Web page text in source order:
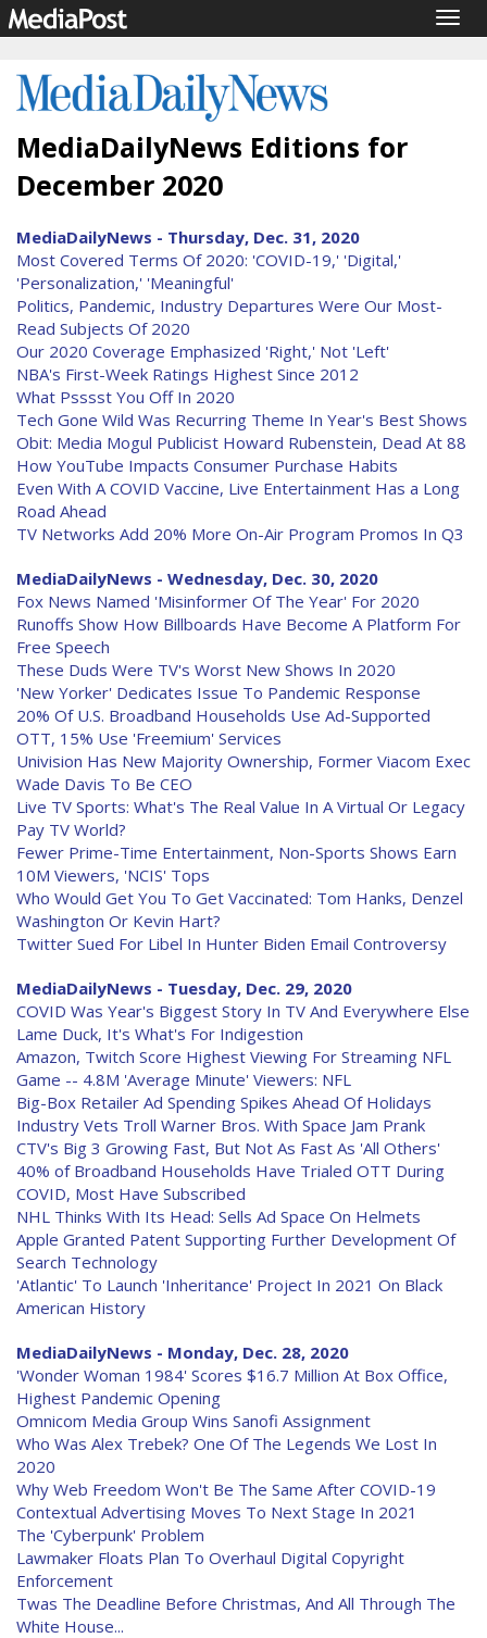
MediaDailyNews Editions for
December 2020
MediaDailyNews - Thursday, Dec. 31, 2020
Most Covered Terms Of 2020: 'COVID-19,' 'Digital,'
'Personalization,' 'Meaningful'
Politics, Pandemic, Industry Departures Were Our Most-
Read Subjects Of 2020
Our 2020 Coverage Emphasized 'Right,' Not 'Left'
NBA's First-Week Ratings Highest Since 2012
What Psssst You Off In 2020
Tech Gone Wild Was Recurring Theme In Year's Best Shows
Obit: Media Mogul Publicist Howard Rubenstein, Dead At 88
How YouTube Impacts Consumer Purchase Habits
Even With A COVID Vaccine, Live Entertainment Has a Long
Road Ahead
TV Networks Add 20% More On-Air Program Promos In Q3
MediaDailyNews - Wednesday, Dec. 30, 2020
Fox News Named 'Misinformer Of The Year' For 2020
Runoffs Show How Billboards Have Become A Platform For
Free Speech
These Duds Were TV's Worst New Shows In 2020
'New Yorker' Dedicates Issue To Pandemic Response
20% Of U.S. Broadband Households Use Ad-Supported
OTT, 15% Use 'Freemium' Services
Univision Has New Majority Ownership, Former Viacom Exec
Wade Davis To Be CEO
Live TV Sports: What's The Real Value In A Virtual Or Legacy
Pay TV World?
Fewer Prime-Time Entertainment, Non-Sports Shows Earn
10M Viewers, 'NCIS' Tops
Who Would Get You To Get Vaccinated: Tom Hanks, Denzel
Washington Or Kevin Hart?
Twitter Sued For Libel In Hunter Biden Email Controversy
MediaDailyNews - Tuesday, Dec. 29, 2020
COVID Was Year's Biggest Story In TV And Everywhere Else
Lame Duck, It's What's For Indigestion
Amazon, Twitch Score Highest Viewing For Streaming NFL
Game -- 4.8M 'Average Minute' Viewers: NFL
Big-Box Retailer Ad Spending Spikes Ahead Of Holidays
Industry Vets Troll Warner Bros. With Space Jam Prank
CTV's Big 3 Growing Fast, But Not As Fast As 'All Others'
40% of Broadband Households Have Trialed OTT During
COVID, Most Have Subscribed
NHL Thinks With Its Head: Sells Ad Space On Helmets
Apple Granted Patent Supporting Further Development Of
Search Technology
'Atlantic' To Launch 'Inheritance' Project In 2021 On Black
American History
MediaDailyNews - Monday, Dec. 28, 2020
'Wonder Woman 1984' Scores $16.7 Million At Box Office,
Highest Pandemic Opening
Omnicom Media Group Wins Sanofi Assignment
Who Was Alex Trebek? One Of The Legends We Lost In
2020
Why Web Freedom Won't Be The Same After COVID-19
Contextual Advertising Moves To Next Stage In 2021
The 'Cyberpunk' Problem
Lawmaker Floats Plan To Overhaul Digital Copyright
Enforcement
Twas The Deadline Before Christmas, And All Through The
White House...